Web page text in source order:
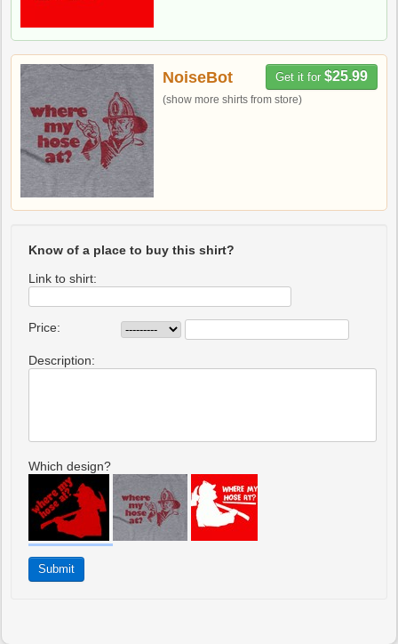
Get it for $25.99
NoiseBot
(show more shirts from store)
Know of a place to buy this shirt?
Link to shirt:
Price:
Description:
Which design?